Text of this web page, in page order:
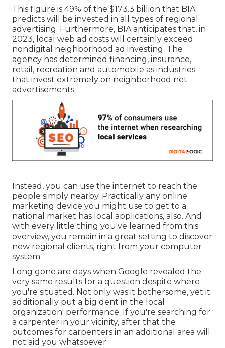
This figure is 49% of the $173.3 billion that BIA
predicts will be invested in all types of regional
advertising. Furthermore, BIA anticipates that, in
2023, local web ad costs will certainly exceed
nondigital neighborhood ad investing. The
agency has determined financing, insurance,
retail, recreation and automobile as industries
that invest extremely on neighborhood net
advertisements.
Instead, you can use the internet to reach the
people simply nearby. Practically any online
marketing device you might use to get to a
national market has local applications, also. And
with every little thing you've learned from this
overview, you remain in a great setting to discover
new regional clients, right from your computer
system.
Long gone are days when Google revealed the
very same results for a question despite where
you're situated. Not only was it bothersome, yet it
additionally put a big dent in the local
organization' performance. If you're searching for
a carpenter in your vicinity, after that the
outcomes for carpenters in an additional area will
not aid you whatsoever.